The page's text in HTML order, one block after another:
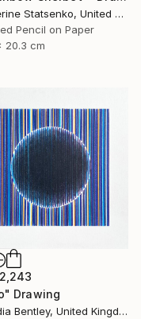
Katherine Statsenko, United States
Pencil on Paper
20.3 cm
Drawing
Claudia Bentley, United Kingdom